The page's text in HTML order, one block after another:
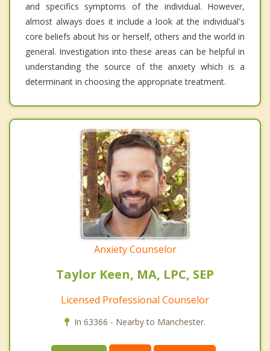
and specifics symptoms of the individual. However,
almost always does it include a look at the individual's
core beliefs about his or herself, others and the world in
general. Investigation into these areas can be helpful in
understanding the source of the anxiety which is a
determinant in choosing the appropriate treatment.
Anxiety Counselor
Taylor Keen, MA, LPC, SEP
Licensed Professional Counselor
In 63366 - Nearby to Manchester.